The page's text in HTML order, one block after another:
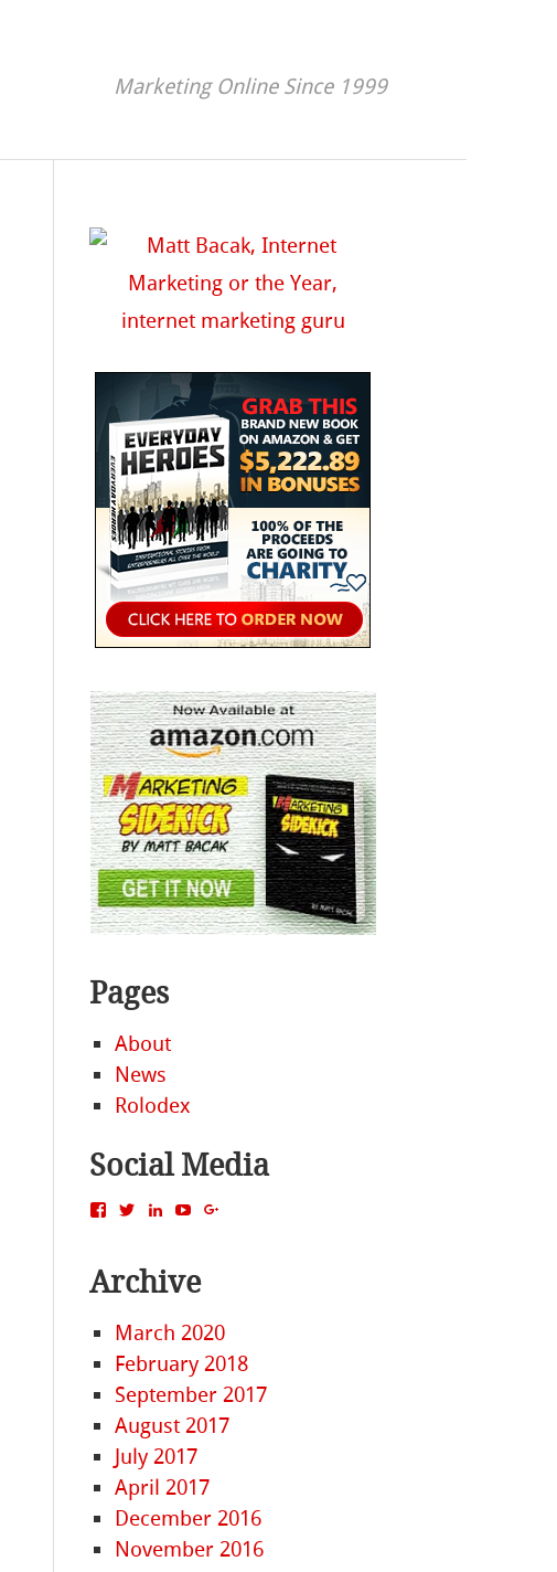
Marketing Online Since 1999
Pages
About
News
Rolodex
Social Media
View
Facebook
View
Twitter
View
LinkedIn
View
YouTube
Archive
March 2020
February 2018
September 2017
August 2017
July 2017
April 2017
December 2016
November 2016